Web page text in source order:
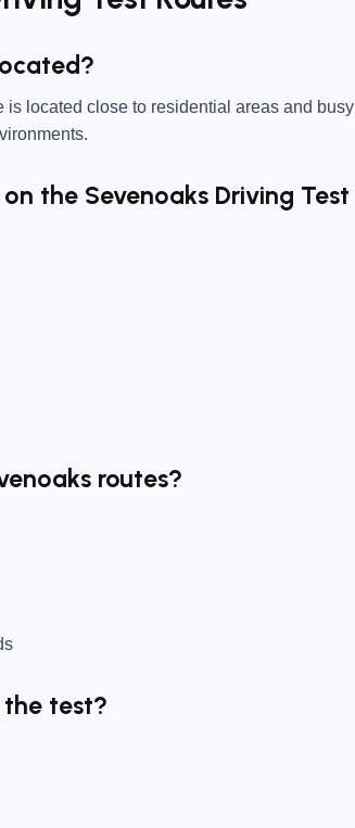
is located close to residential areas and busy
the Sevenoaks Driving Test
routes?
test?